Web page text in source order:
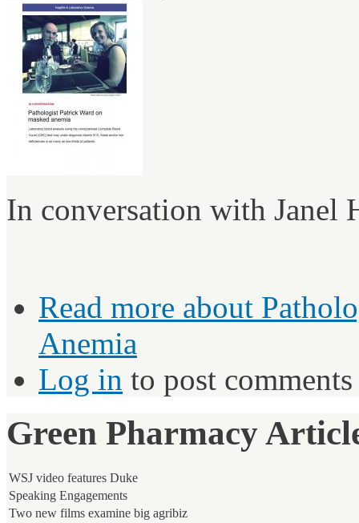
In conversation with Janel
Read more about
Anemia
Log in to post comments
Green Pharmacy
WSJ video features Duke
Speaking Engagements
Two new films examine big agribiz